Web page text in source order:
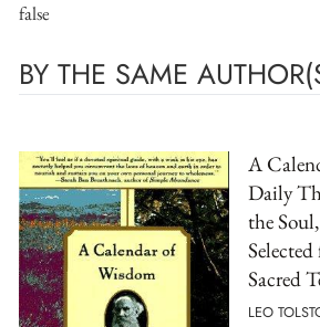
false
BY THE SAME
A
Daily
the
Sacred
LEO